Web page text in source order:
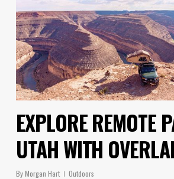
EXPLORE REMOTE
UTAH WITH
ByMorgan Hart Outdoors